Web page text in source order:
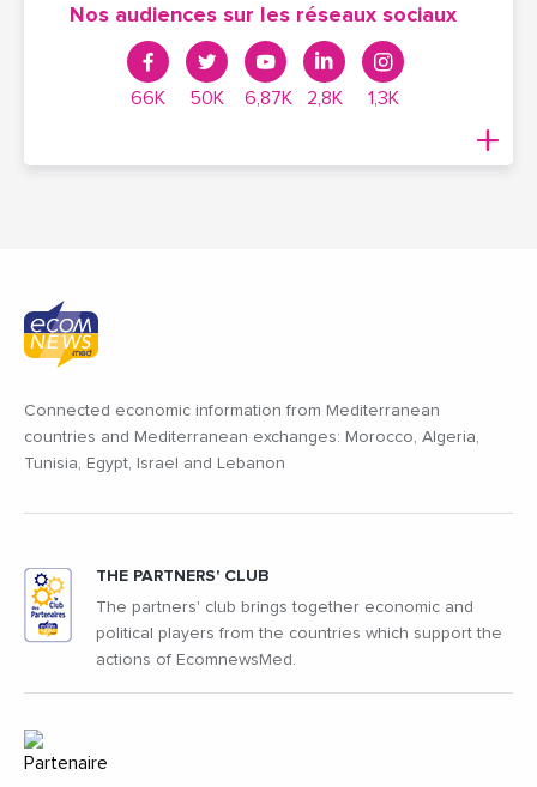
Nos audiences sur les réseaux sociaux
66K 50K 6,87K 2,8K 1,3K
Connected economic information from Mediterranean
countries and Mediterranean exchanges: Morocco, Algeria,
Tunisia, Egypt, Israel and Lebanon
THE PARTNERS' CLUB
The partners' club brings together economic and
political players from the countries which support the
actions of EcomnewsMed.